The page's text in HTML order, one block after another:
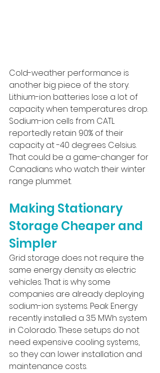
Cold-weather performance is
another big piece of the story.
Lithium-ion batteries lose a lot of
capacity when temperatures drop.
Sodium-ion cells from CATL
reportedly retain 90% of their
capacity at -40 degrees Celsius.
That could be a game-changer for
Canadians who watch their winter
range plummet.
Making Stationary
Storage Cheaper and
Simpler
Grid storage does not require the
same energy density as electric
vehicles. That is why some
companies are already deploying
sodium-ion systems. Peak Energy
recently installed a 3.5 MWh system
in Colorado. These setups do not
need expensive cooling systems,
so they can lower installation and
maintenance costs.